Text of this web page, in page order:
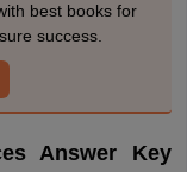
best books for
success.
Answer Key